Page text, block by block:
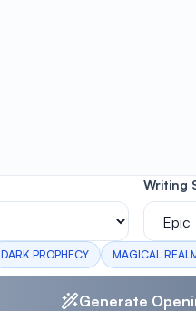
Writing
DARK PROPHECY MAGICAL
Generate